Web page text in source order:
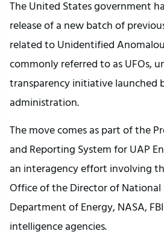
The United States government
release of a new batch of
related to Unidentified
commonly referred to as UFOs,
transparency initiative launched
administration.
The move comes as part of the
and Reporting System for UAP
an interagency effort involving
Office of the Director of National
Department of Energy, NASA,
intelligence agencies.